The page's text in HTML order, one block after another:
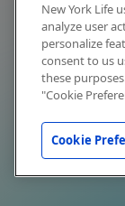
New York Life
analyze user
personalize
consent to us
these
"Cookie
Cookie